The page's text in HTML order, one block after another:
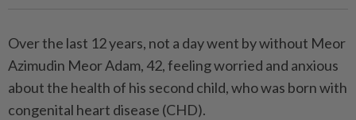
Over the last 12 years, not a day went by without Meor
Azimudin Meor Adam, 42, feeling worried and anxious
about the health of his second child, who was born with
congenital heart disease (CHD).